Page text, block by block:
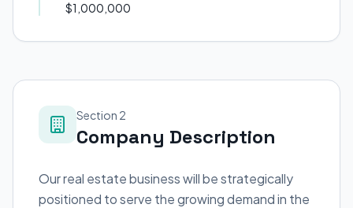
$1,000,000
Section 2
Company Description
Our real estate business will be strategically
positioned to serve the growing demand in the